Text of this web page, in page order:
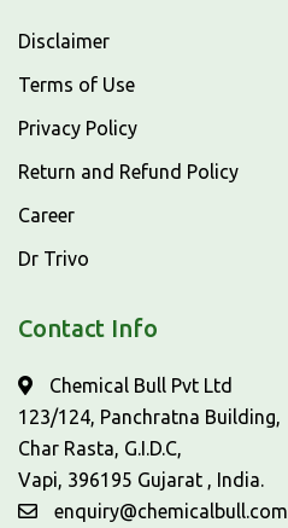
Disclaimer
Terms of Use
Privacy Policy
Return and Refund Policy
Career
Dr Trivo
Contact Info
Chemical Bull Pvt Ltd
123/124, Panchratna Building,
Char Rasta, G.I.D.C,
Vapi, 396195 Gujarat , India.
enquiry@chemicalbull.com